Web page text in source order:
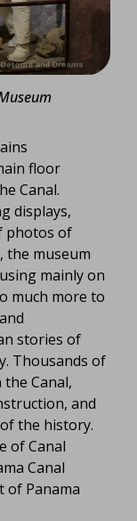
floor
Canal.
displays,
photos of
the museum
mainly on
much more to
stories of
Thousands of
Canal,
and
the history.
of Canal
Canal
of Panama